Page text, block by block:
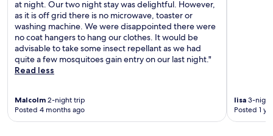
at night. Our two night stay was delightful. However,
as it is off grid there is no microwave, toaster or
washing machine. We were disappointed there were
no coat hangers to hang our clothes. It would be
advisable to take some insect repellant as we had
quite a few mosquitoes gain entry on our last night."
Read less
Malcolm 2-night trip
Posted 4 months ago
lisa 3-
Posted 1